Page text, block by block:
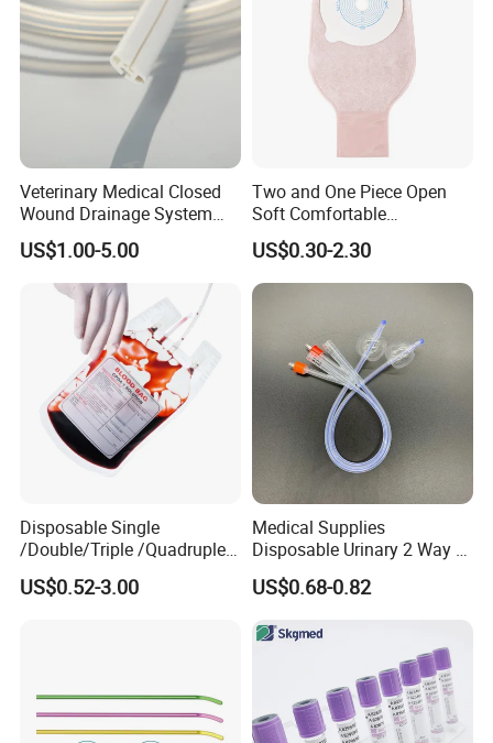
Veterinary Medical Closed
Wound Drainage System
Silicone Fluted Drain
US$1.00-5.00
Two and One Piece Open
Soft Comfortable
Convenient High Quality
Medical Ostomy Bag
Colostomy
US$0.30-2.30
Disposable Single
/Double/Triple /Quadruple
Blood Transfusion Bag
Blood Bag Cpd 450ml
US$0.52-3.00
Medical Supplies
Disposable Urinary 2 Way 3
Way Male Female Urethral
Silicone Foley Catheter with
Safety
US$0.68-0.82